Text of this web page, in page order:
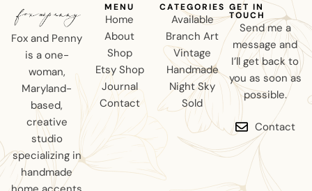
Fox and Penny
is a one-
woman,
Maryland-
based,
creative
studio
specializing in
handmade
MENU
Home
About
Shop
Etsy Shop
Journal
Contact
CATEGORIES
Available
Branch Art
Vintage
Handmade
Night Sky
Sold
GET IN
TOUCH
Send me a
message and
I’ll get back to
you as soon as
possible.
Contact